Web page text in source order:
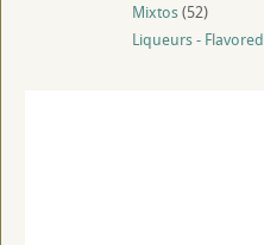
Mixtos(52)
Liqueurs - Flavored